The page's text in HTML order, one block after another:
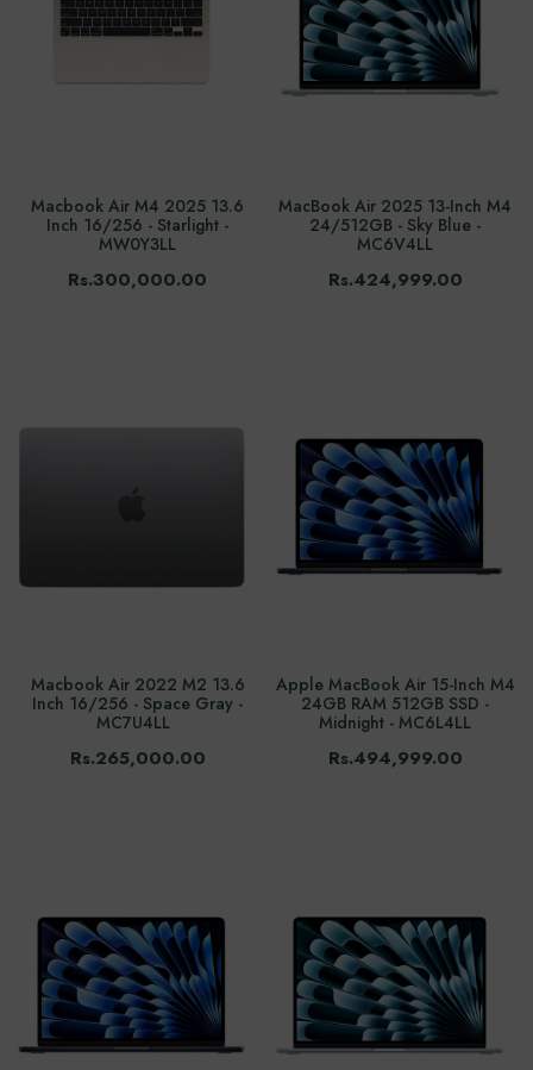
Macbook Air M4 2025 13.6
Inch 16/256 - Starlight -
MW0Y3LL
Rs.300,000.00
MacBook Air 2025 13-Inch M4
24/512GB - Sky Blue -
MC6V4LL
Rs.424,999.00
Macbook Air 2022 M2 13.6
Inch 16/256 - Space Gray -
MC7U4LL
Rs.265,000.00
Apple MacBook Air 15-Inch M4
24GB RAM 512GB SSD -
Midnight - MC6L4LL
Rs.494,999.00